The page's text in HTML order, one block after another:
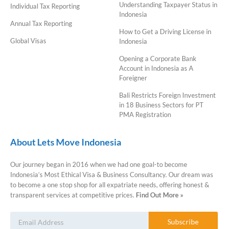
About Lets Move Indonesia
Our journey began in 2016 when we had one goal-to become
Indonesia’s Most Ethical Visa & Business Consultancy. Our dream was
to become a one stop shop for all expatriate needs, offering honest &
transparent services at competitive prices. Find Out More »
Subscribe
Individual Tax Reporting
Annual Tax Reporting
Global Visas
Understanding Taxpayer Status in
Indonesia
How to Get a Driving License in
Indonesia
Opening a Corporate Bank
Account in Indonesia as A
Foreigner
Bali Restricts Foreign Investment
in 18 Business Sectors for PT
PMA Registration